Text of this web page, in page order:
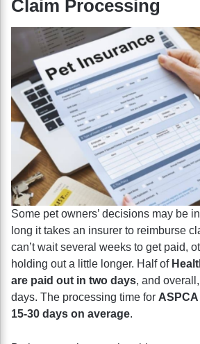
Claim Processing
Some pet owners’ decisions may be
long it takes an insurer to reimburse
can’t wait several weeks to get paid,
holding out a little longer. Half of
are paid out in two days, and
days. The processing time for
15-30 days on average.